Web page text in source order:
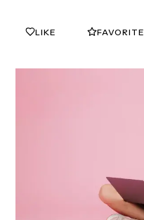
LIKE FAVORITE